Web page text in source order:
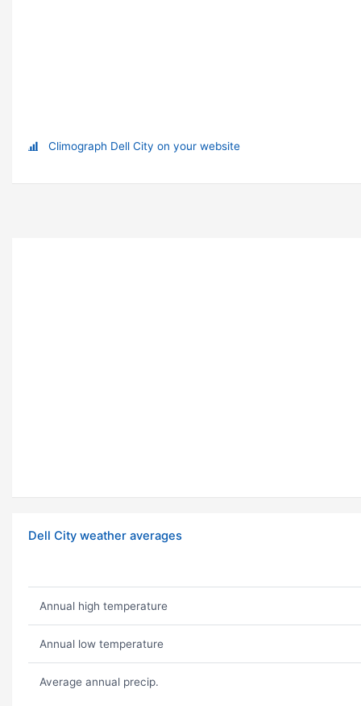
Climograph Dell City on your website
Dell City weather averages
Annual high temperature
Annual low temperature
Average annual precip.